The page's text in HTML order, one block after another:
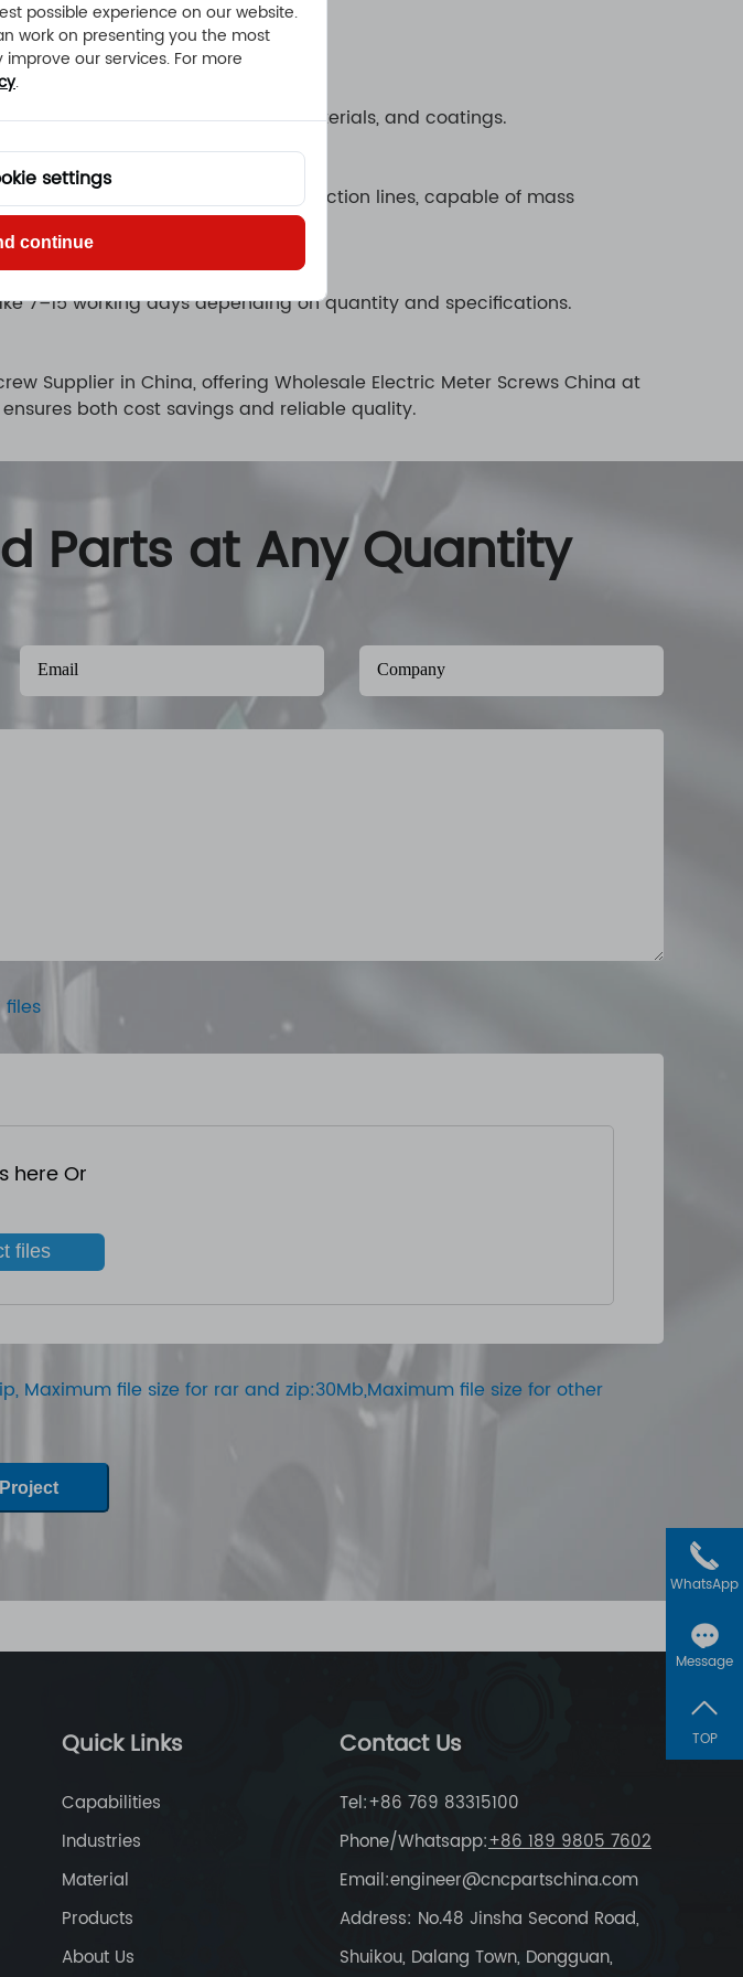
customized dimensions, materials, and coatings.
centers and automatic production lines, capable of mass
7–15 working days depending on quantity and specifications.
Supplier in China, offering Wholesale Electric Meter Screws China at
both cost savings and reliable quality.
Parts at Any Quantity
files
here Or
files
Maximum file size for rar and zip:30Mb,Maximum file size for other
Quick Links
Capabilities
Industries
Material
Products
About Us
Contact Us
Tel:+86 769 83315100
Phone/Whatsapp:+86 189 9805 7602
Email:engineer@cncpartschina.com
Address: No.48 Jinsha Second Road,
Shuikou, Dalang Town, Dongguan,
WhatsApp
Message
TOP
possible experience on our website.
work on presenting you the most
our services. For more
.
settings
continue